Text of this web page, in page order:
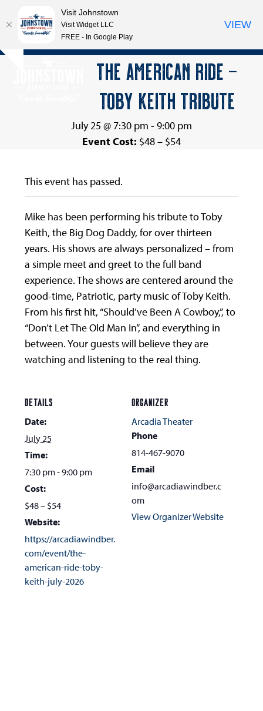
Skip
Open
Close
THE AMERICAN RIDE –
TOBY KEITH TRIBUTE
July 25 @ 7:30 pm - 9:00 pm
Event Cost: $48 – $54
This event has passed.
Mike has been performing his tribute to Toby
Keith, the Big Dog Daddy, for over thirteen
years. His shows are always personalized – from
a simple meet and greet to the full band
experience. The shows are centered around the
good-time, Patriotic, party music of Toby Keith.
From his first hit, “Should’ve Been A Cowboy,”, to
“Don’t Let The Old Man In”, and everything in
between. Your guests will believe they are
watching and listening to the real thing.
DETAILS
Date:
July 25
Time:
7:30 pm - 9:00 pm
Cost:
$48 – $54
Website:
https://arcadiawindber.
com/event/the-
american-ride-toby-
keith-july-2026
ORGANIZER
Arcadia Theater
Phone
814-467-9070
Email
info@arcadiawindber.c
om
View Organizer Website
Visit Johnstown
Visit Widget LLC
FREE - In Google Play
VIEW